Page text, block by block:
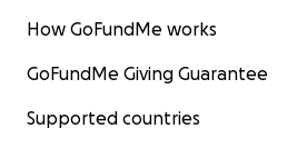
How GoFundMe works
GoFundMe Giving Guarantee
Supported countries